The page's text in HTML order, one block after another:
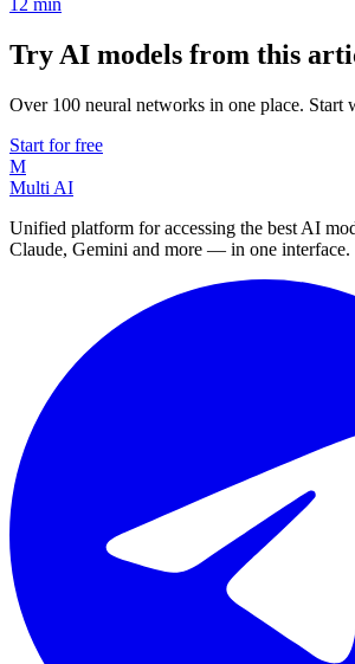
12 min
Try AI models from this
Over 100 neural networks in one place. Start
Start for free
M
Multi AI
Unified platform for accessing the best AI
Claude, Gemini and more — in one interface.